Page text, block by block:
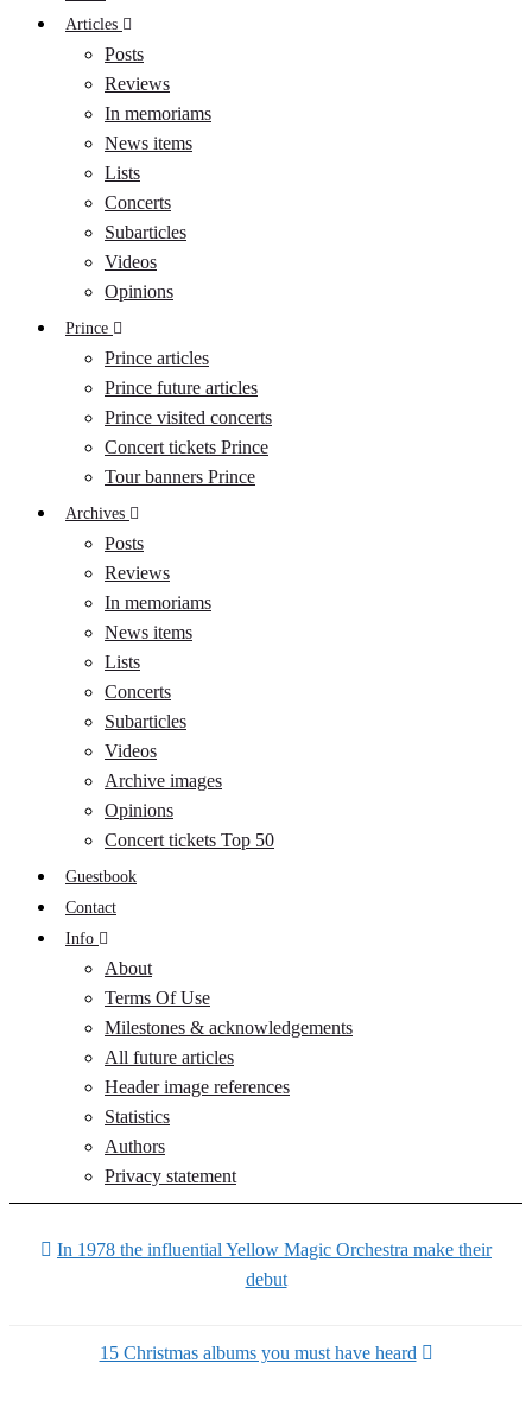
Articles
Posts
Reviews
In memoriams
News items
Lists
Concerts
Subarticles
Videos
Opinions
Prince
Prince articles
Prince future articles
Prince visited concerts
Concert tickets Prince
Tour banners Prince
Archives
Posts
Reviews
In memoriams
News items
Lists
Concerts
Subarticles
Videos
Archive images
Opinions
Concert tickets Top 50
Guestbook
Contact
Info
About
Terms Of Use
Milestones & acknowledgements
All future articles
Header image references
Statistics
Authors
Privacy statement
In 1978 the influential Yellow Magic Orchestra make their
debut
15 Christmas albums you must have heard